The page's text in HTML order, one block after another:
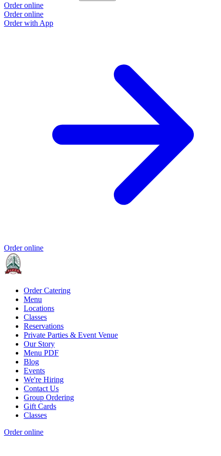
Order online
Order online
Order with App
Order online
Order Catering
Menu
Locations
Classes
Reservations
Private Parties & Event Venue
Our Story
Menu PDF
Blog
Events
We're Hiring
Contact Us
Group Ordering
Gift Cards
Classes
Order online